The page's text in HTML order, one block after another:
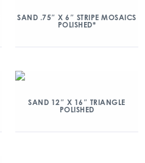
SAND .75″ X 6″ STRIPE MOSAICS
POLISHED*
SAND 12″ X 16″ TRIANGLE
POLISHED